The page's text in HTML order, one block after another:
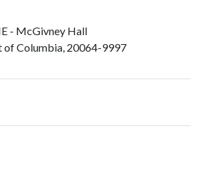
- McGivney Hall
of Columbia, 20064-9997